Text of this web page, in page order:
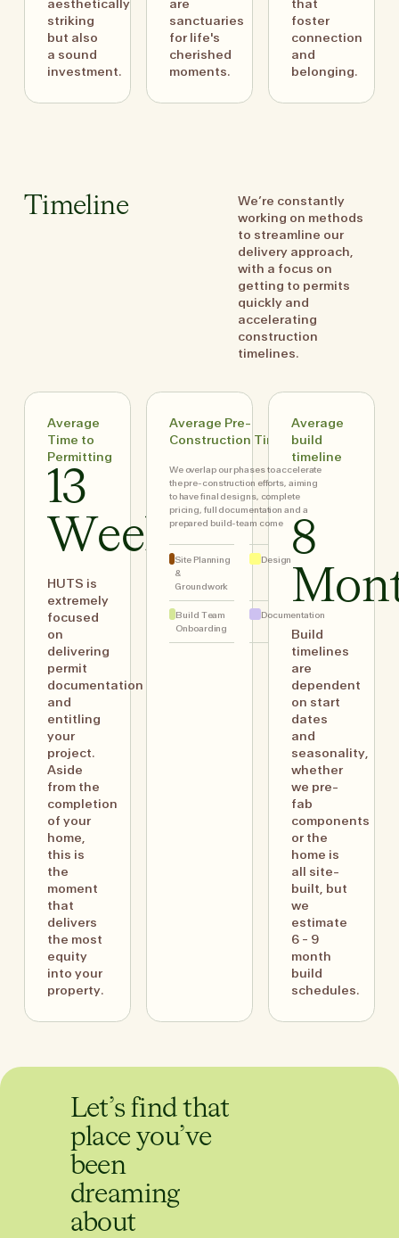
aesthetically
striking
but also
a sound
investment.
are
sanctuaries
for life's
cherished
moments.
that
foster
connection
and
belonging.
Timeline
We’re constantly
working on methods
to streamline our
delivery approach,
with a focus on
getting to permits
quickly and
accelerating
construction
timelines.
Average
Time to
Permitting
13
Weeks
HUTS is
extremely
focused
on
delivering
permit
documentation
and
entitling
your
project.
Aside
from the
completion
of your
home,
this is
the
moment
that
delivers
the most
equity
into your
property.
Average Pre-
Construction Timing
We overlap our phases to accelerate
the pre-construction efforts, aiming
to have final designs, complete
pricing, full documentation and a
prepared build-team come
Site Planning
&
Groundwork
Design
Build Team
Onboarding
Documentation
Average
build
timeline
8
Build
timelines
are
dependent
on start
dates
and
seasonality,
whether
we pre-
fab
components
or the
home is
all site-
built, but
we
estimate
6 - 9
month
build
schedules.
Let’s find that
place you’ve
been
dreaming
about